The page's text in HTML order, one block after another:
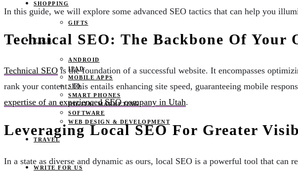
SHOPPING
GIFTS
TECH
ANDROID
IPAD
MOBILE APPS
SEO
SMART PHONES
DIGITAL MARKETING
SOFTWARE
WEB DESIGN & DEVELOPMENT
TRAVEL
WRITE FOR US
In this guide, we will explore some advanced SEO tactics that can help you
Technical SEO: The Backbone Of Your
Technical SEO is the foundation of a successful website. It encompasses
rank your content. This entails enhancing site speed, guaranteeing mobile
expertise of an experienced SEO company in Utah.
Leveraging Local SEO For Greater
In a state as diverse and dynamic as ours, local SEO is a powerful tool that